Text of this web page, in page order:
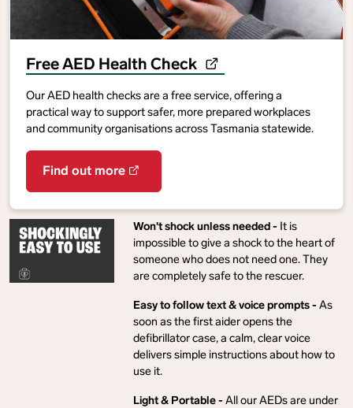
Free AED Health Check
Our AED health checks are a free service, offering a
practical way to support safer, more prepared workplaces
and community organisations across Tasmania statewide.
Find out more
Won't shock unless needed - It is
impossible to give a shock to the heart of
someone who does not need one. They
are completely safe to the rescuer.
Easy to follow text & voice prompts - As
soon as the first aider opens the
defibrillator case, a calm, clear voice
delivers simple instructions about how to
use it.
Light & Portable - All our AEDs are under